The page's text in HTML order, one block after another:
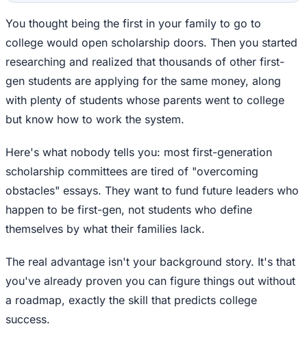
You thought being the first in your family to go to
college would open scholarship doors. Then you started
researching and realized that thousands of other first-
gen students are applying for the same money, along
with plenty of students whose parents went to college
but know how to work the system.
Here's what nobody tells you: most first-generation
scholarship committees are tired of "overcoming
obstacles" essays. They want to fund future leaders who
happen to be first-gen, not students who define
themselves by what their families lack.
The real advantage isn't your background story. It's that
you've already proven you can figure things out without
a roadmap, exactly the skill that predicts college
success.